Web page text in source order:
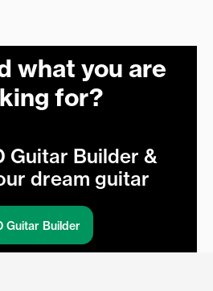
what you are
for?
Guitar Builder &
dream guitar
Guitar Builder